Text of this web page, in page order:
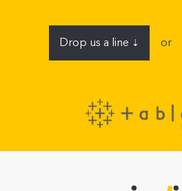
Drop us a line ⇣ or